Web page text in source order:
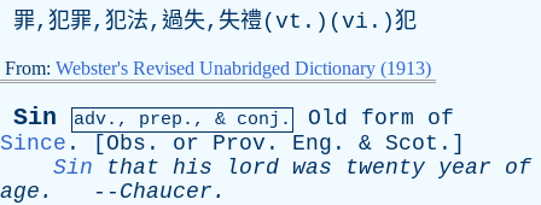
罪,犯罪,犯法,過失,失禮(vt.)(vi.)犯
From: Webster's Revised Unabridged Dictionary (1913)
Sin adv., prep ., & conj. Old form
of
Since . [ Obs . or Prov . Eng . & Scot .]
Sin
that his lord was twenty year
of
age . -- Chaucer .